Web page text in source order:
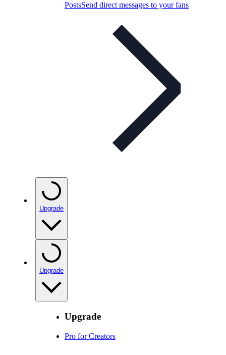
PostsSend direct messages to your fans
Upgrade
Upgrade
Upgrade
Pro for Creators